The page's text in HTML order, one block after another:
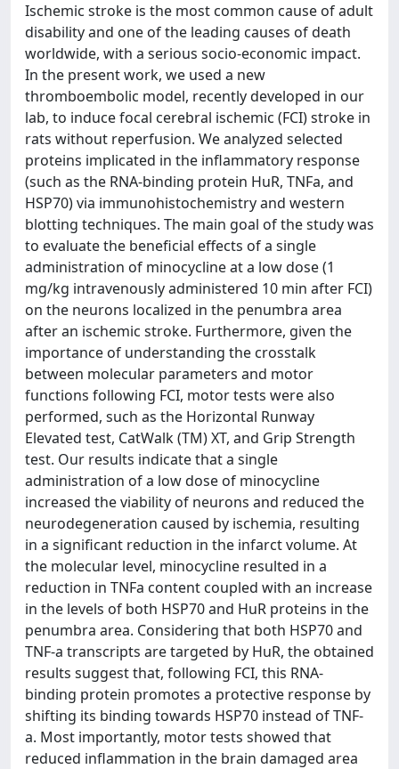
Ischemic stroke is the most common cause of adult
disability and one of the leading causes of death
worldwide, with a serious socio-economic impact.
In the present work, we used a new
thromboembolic model, recently developed in our
lab, to induce focal cerebral ischemic (FCI) stroke in
rats without reperfusion. We analyzed selected
proteins implicated in the inflammatory response
(such as the RNA-binding protein HuR, TNFa, and
HSP70) via immunohistochemistry and western
blotting techniques. The main goal of the study was
to evaluate the beneficial effects of a single
administration of minocycline at a low dose (1
mg/kg intravenously administered 10 min after FCI)
on the neurons localized in the penumbra area
after an ischemic stroke. Furthermore, given the
importance of understanding the crosstalk
between molecular parameters and motor
functions following FCI, motor tests were also
performed, such as the Horizontal Runway
Elevated test, CatWalk (TM) XT, and Grip Strength
test. Our results indicate that a single
administration of a low dose of minocycline
increased the viability of neurons and reduced the
neurodegeneration caused by ischemia, resulting
in a significant reduction in the infarct volume. At
the molecular level, minocycline resulted in a
reduction in TNFa content coupled with an increase
in the levels of both HSP70 and HuR proteins in the
penumbra area. Considering that both HSP70 and
TNF-a transcripts are targeted by HuR, the obtained
results suggest that, following FCI, this RNA-
binding protein promotes a protective response by
shifting its binding towards HSP70 instead of TNF-
a. Most importantly, motor tests showed that
reduced inflammation in the brain damaged area